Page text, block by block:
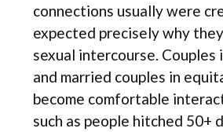
connections usually were
expected precisely why
sexual intercourse.
and married couples in
become comfortable
such as people hitched 50+